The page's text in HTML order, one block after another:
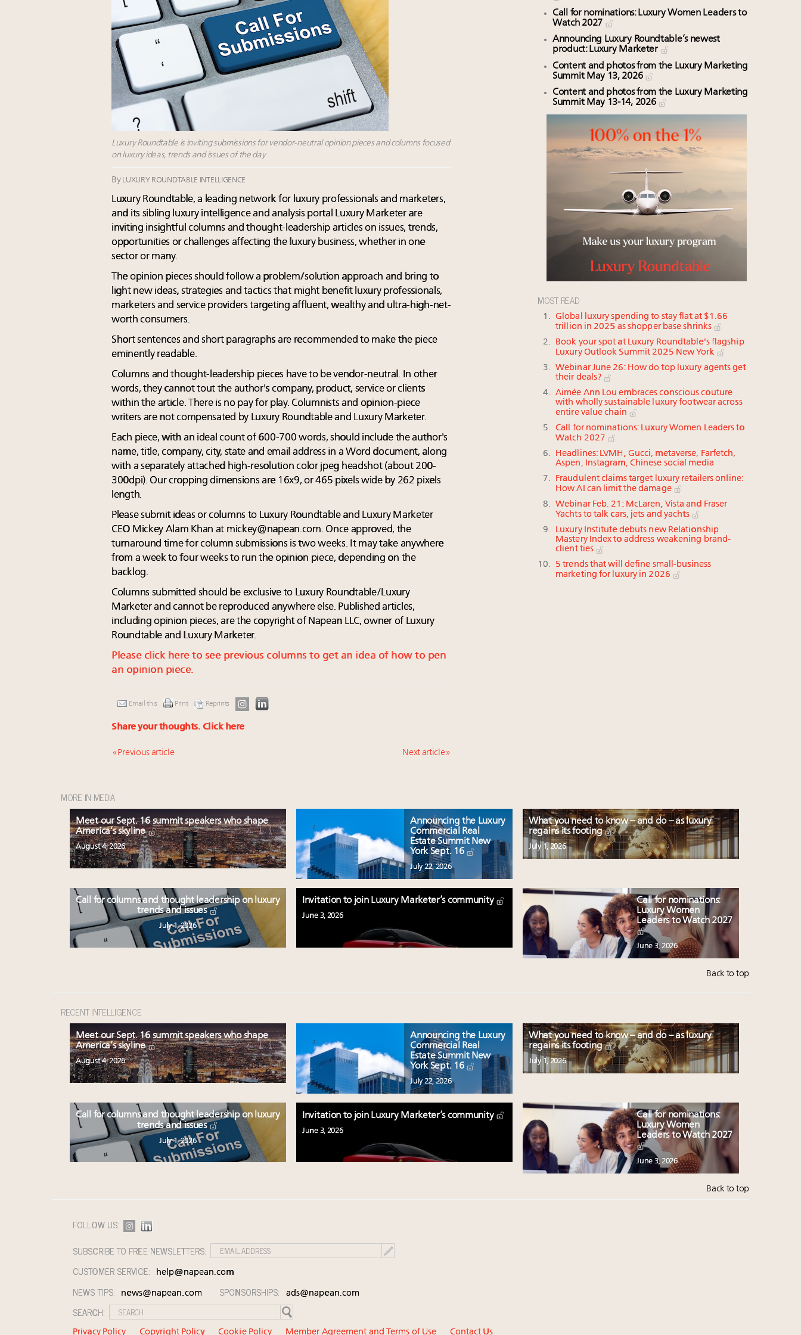
Luxury Roundtable is inviting submissions for vendor-neutral opinion pieces and columns focused
on luxury ideas, trends and issues of the day
By LUXURY ROUNDTABLE INTELLIGENCE
Luxury Roundtable, a leading network for luxury professionals and marketers,
and its sibling luxury intelligence and analysis portal Luxury Marketer are
inviting insightful columns and thought-leadership articles on issues, trends,
opportunities or challenges affecting the luxury business, whether in one
sector or many.
The opinion pieces should follow a problem/solution approach and bring to
light new ideas, strategies and tactics that might benefit luxury professionals,
marketers and service providers targeting affluent, wealthy and ultra-high-net-
worth consumers.
Short sentences and short paragraphs are recommended to make the piece
eminently readable.
Columns and thought-leadership pieces have to be vendor-neutral. In other
words, they cannot tout the author's company, product, service or clients
within the article. There is no pay for play. Columnists and opinion-piece
writers are not compensated by Luxury Roundtable and Luxury Marketer.
Each piece, with an ideal count of 600-700 words, should include the author's
name, title, company, city, state and email address in a Word document, along
with a separately attached high-resolution color jpeg headshot (about 200-
300dpi). Our cropping dimensions are 16x9, or 465 pixels wide by 262 pixels
length.
Please submit ideas or columns to Luxury Roundtable and Luxury Marketer
CEO Mickey Alam Khan at mickey@napean.com. Once approved, the
turnaround time for column submissions is two weeks. It may take anywhere
from a week to four weeks to run the opinion piece, depending on the
backlog.
Columns submitted should be exclusive to Luxury Roundtable/Luxury
Marketer and cannot be reproduced anywhere else. Published articles,
including opinion pieces, are the copyright of Napean LLC, owner of Luxury
Roundtable and Luxury Marketer.
Please click here to see previous columns to get an idea of how to pen
an opinion piece.
Email this Print Reprints
Share your thoughts. Click here
« Previous article Next article »
Call for nominations: Luxury Women Leaders to
Watch 2027
Announcing Luxury Roundtable’s newest
product: Luxury Marketer
Content and photos from the Luxury Marketing
Summit May 13, 2026
Content and photos from the Luxury Marketing
Summit May 13-14, 2026
MOST READ
Global luxury spending to stay flat at $1.66
trillion in 2025 as shopper base shrinks
Book your spot at Luxury Roundtable's flagship
Luxury Outlook Summit 2025 New York
Webinar June 26: How do top luxury agents get
their deals?
Aimée Ann Lou embraces conscious couture
with wholly sustainable luxury footwear across
entire value chain
Call for nominations: Luxury Women Leaders to
Watch 2027
Headlines: LVMH, Gucci, metaverse, Farfetch,
Aspen, Instagram, Chinese social media
Fraudulent claims target luxury retailers online:
How AI can limit the damage
Webinar Feb. 21: McLaren, Vista and Fraser
Yachts to talk cars, jets and yachts
Luxury Institute debuts new Relationship
Mastery Index to address weakening brand-
client ties
5 trends that will define small-business
marketing for luxury in 2026
MORE IN MEDIA
Meet our Sept. 16 summit speakers who shape
America’s skyline
August 4, 2026
Announcing the Luxury
Commercial Real
Estate Summit New
York Sept. 16
July 22, 2026
What you need to know – and do – as luxury
regains its footing
July 1, 2026
Call for columns and thought leadership on luxury
trends and issues
July 1, 2026
Invitation to join Luxury Marketer’s community
June 3, 2026
Call for nominations:
Luxury Women
Leaders to Watch 2027
June 3, 2026
Back to top
RECENT INTELLIGENCE
Meet our Sept. 16 summit speakers who shape
America’s skyline
August 4, 2026
Announcing the Luxury
Commercial Real
Estate Summit New
York Sept. 16
July 22, 2026
What you need to know – and do – as luxury
regains its footing
July 1, 2026
Call for columns and thought leadership on luxury
trends and issues
July 1, 2026
Invitation to join Luxury Marketer’s community
June 3, 2026
Call for nominations:
Luxury Women
Leaders to Watch 2027
June 3, 2026
Back to top
FOLLOW US:
SUBSCRIBE TO FREE NEWSLETTERS:
CUSTOMER SERVICE:
help@napean.com
NEWS TIPS: news@napean.com SPONSORSHIPS: ads@napean.com
SEARCH:
Privacy Policy Copyright Policy Cookie Policy Member Agreement and Terms of Use Contact Us